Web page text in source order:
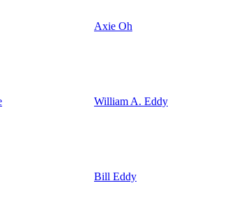
Axie Oh
William A. Eddy
Bill Eddy